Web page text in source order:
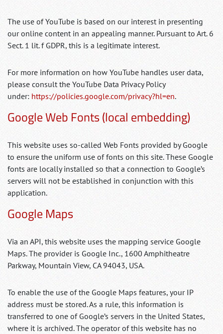
The use of YouTube is based on our interest in presenting
our online content in an appealing manner. Pursuant to Art. 6
Sect. 1 lit. f GDPR, this is a legitimate interest.
For more information on how YouTube handles user data,
please consult the YouTube Data Privacy Policy
under: https://policies.google.com/privacy?hl=en.
Google Web Fonts (local embedding)
This website uses so-called Web Fonts provided by Google
to ensure the uniform use of fonts on this site. These Google
fonts are locally installed so that a connection to Google’s
servers will not be established in conjunction with this
application.
Google Maps
Via an API, this website uses the mapping service Google
Maps. The provider is Google Inc., 1600 Amphitheatre
Parkway, Mountain View, CA 94043, USA.
To enable the use of the Google Maps features, your IP
address must be stored. As a rule, this information is
transferred to one of Google’s servers in the United States,
where it is archived. The operator of this website has no